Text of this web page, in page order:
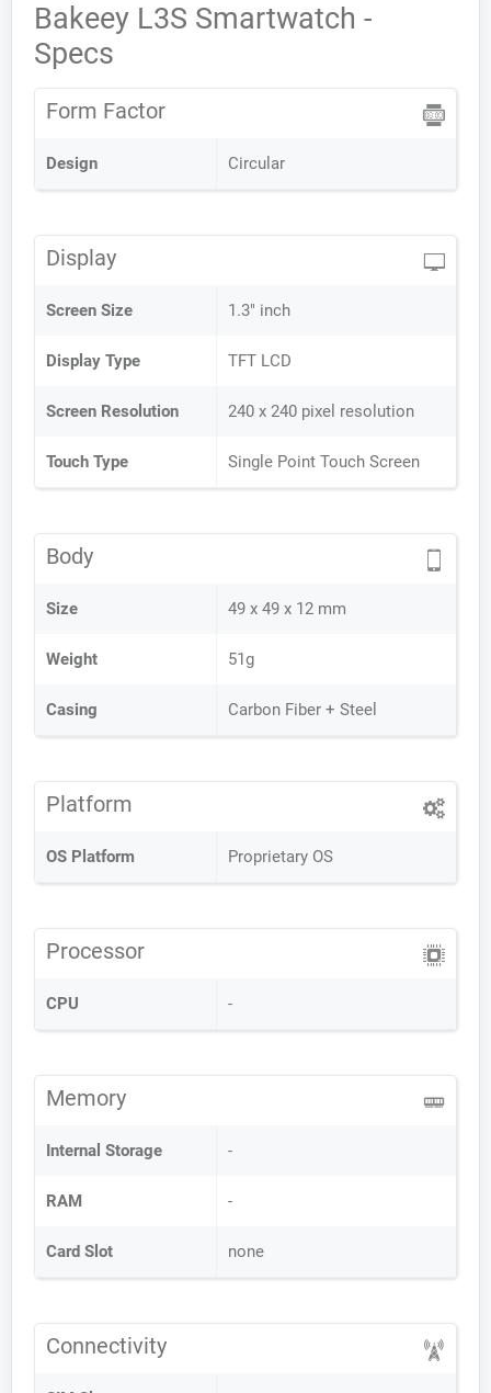
Bakeey L3S Smartwatch -
Specs
Form Factor
Design Circular
Display
Screen Size 1.3" inch
Display Type TFT LCD
Screen Resolution 240 x 240 pixel resolution
Touch Type Single Point Touch Screen
Body
Size 49 x 49 x 12 mm
Weight 51g
Casing Carbon Fiber + Steel
Platform
OS Platform Proprietary OS
Processor
CPU -
Memory
Internal Storage -
RAM -
Card Slot none
Connectivity